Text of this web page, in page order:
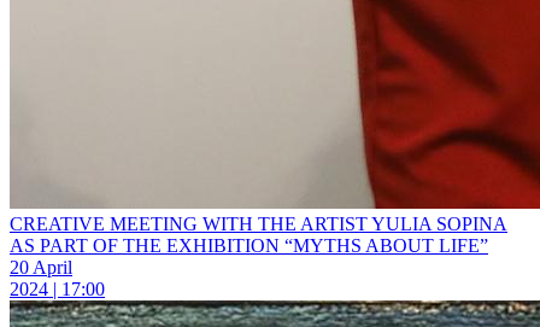
CREATIVE MEETING WITH THE ARTIST YULIA SOPINA
AS PART OF THE EXHIBITION “MYTHS ABOUT LIFE”
20 April
2024 | 17:00